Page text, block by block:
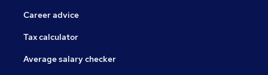
Career advice
Tax calculator
Average salary checker